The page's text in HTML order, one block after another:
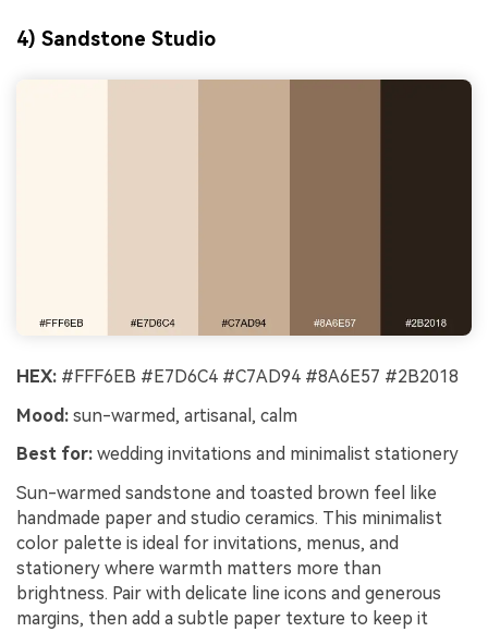
4) Sandstone Studio
HEX: #FFF6EB #E7D6C4 #C7AD94 #8A6E57 #2B2018
Mood: sun-warmed, artisanal, calm
Best for: wedding invitations and minimalist stationery
Sun-warmed sandstone and toasted brown feel like
handmade paper and studio ceramics. This minimalist
color palette is ideal for invitations, menus, and
stationery where warmth matters more than
brightness. Pair with delicate line icons and generous
margins, then add a subtle paper texture to keep it